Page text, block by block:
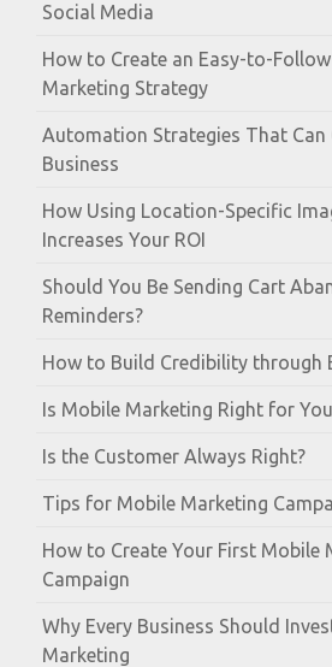
Social Media
How to Create an Easy-to-
Marketing Strategy
Automation Strategies That Can
Business
How Using Location-Specific
Increases Your ROI
Should You Be Sending Cart
Reminders?
How to Build Credibility through
Is Mobile Marketing Right for
Is the Customer Always Right?
Tips for Mobile Marketing
How to Create Your First Mobile
Campaign
Why Every Business Should
Marketing